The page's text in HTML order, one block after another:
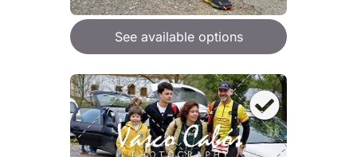
See available options